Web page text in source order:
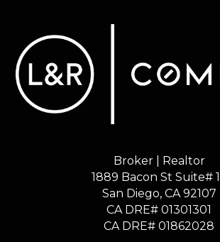
Broker | Realtor
1889 Bacon St Suite#
​​​​​​​San Diego, CA 92107
CA DRE# 01301301
​​​​​​​CA DRE# 01862028